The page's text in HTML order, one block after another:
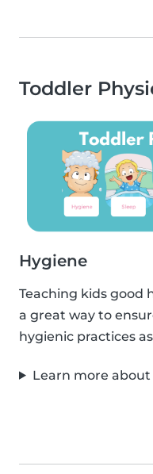
Toddler
Hygiene
Teaching kids good
a great way to
hygienic practices
Learn more